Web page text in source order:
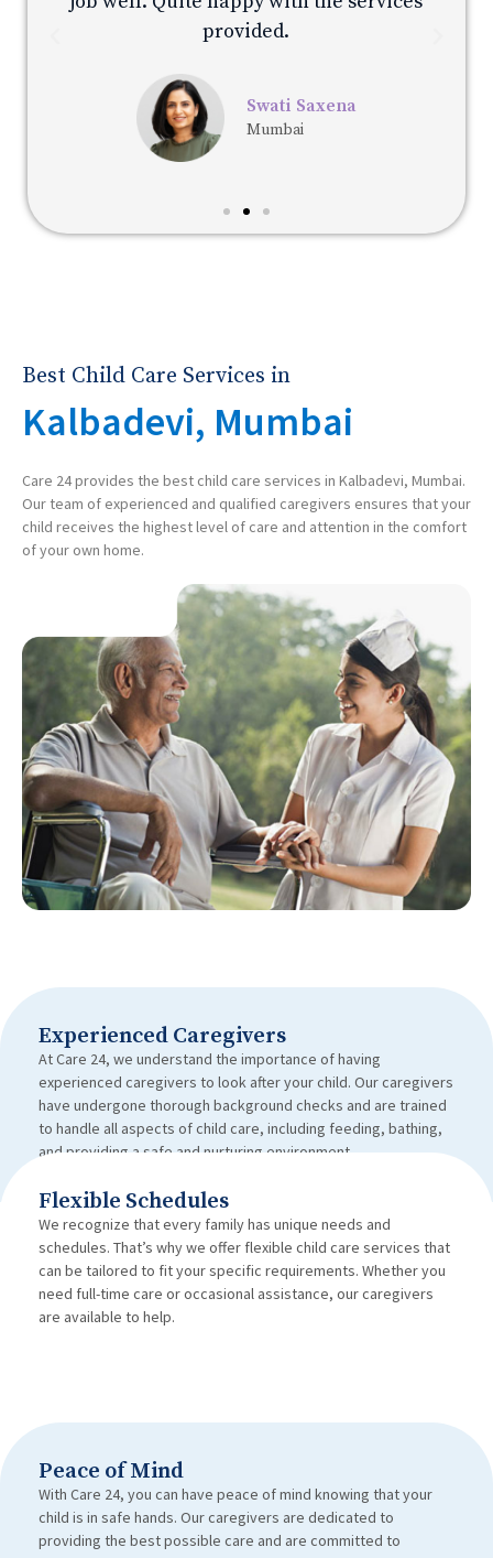
provided.
Swati Saxena
Mumbai
Best Child Care Services in
Kalbadevi, Mumbai
Care 24 provides the best child care services in Kalbadevi, Mumbai.
Our team of experienced and qualified caregivers ensures that your
child receives the highest level of care and attention in the comfort
of your own home.
Experienced Caregivers
At Care 24, we understand the importance of having
experienced caregivers to look after your child. Our caregivers
have undergone thorough background checks and are trained
to handle all aspects of child care, including feeding, bathing,
and providing a safe and nurturing environment.
Flexible Schedules
We recognize that every family has unique needs and
schedules. That’s why we offer flexible child care services that
can be tailored to fit your specific requirements. Whether you
need full-time care or occasional assistance, our caregivers
are available to help.
Peace of Mind
With Care 24, you can have peace of mind knowing that your
child is in safe hands. Our caregivers are dedicated to
providing the best possible care and are committed to